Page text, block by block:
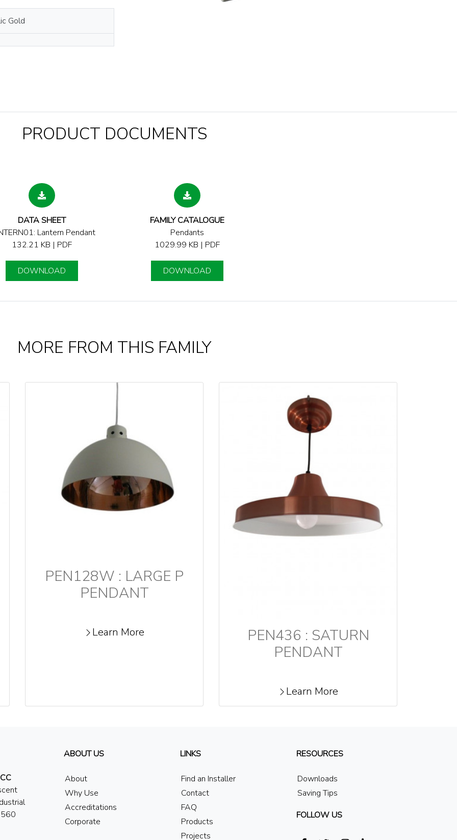
Gold
PRODUCT DOCUMENTS
DATA SHEET
Lantern Pendant
132.21 KB | PDF
DOWNLOAD
FAMILY CATALOGUE
Pendants
1029.99 KB | PDF
DOWNLOAD
MORE FROM THIS FAMILY
PEN128W : LARGE P
PENDANT
Learn More
PEN436 : SATURN
PENDANT
Learn More
ABOUT US
About
Why Use
Accreditations
Corporate
LINKS
Find an Installer
Contact
FAQ
Products
Projects
RESOURCES
Downloads
Saving Tips
FOLLOW US